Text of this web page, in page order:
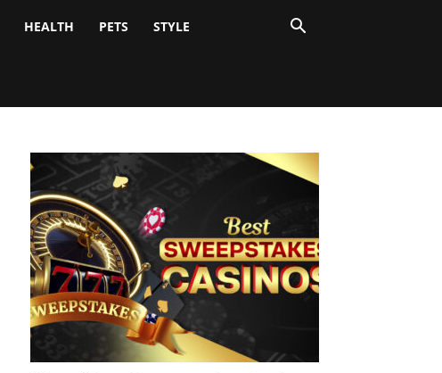
HEALTH PETS STYLE